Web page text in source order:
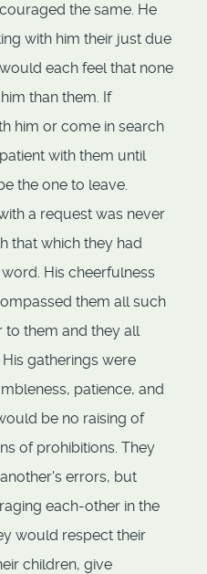
the same. He
with him their just due
each feel that none
than them. If
him or come in search
with them until
the one to leave.
a request was never
that which they had
His cheerfulness
them all such
to them and they all
gatherings were
patience, and
be no raising of
of prohibitions. They
errors, but
each-other in the
would respect their
children, give